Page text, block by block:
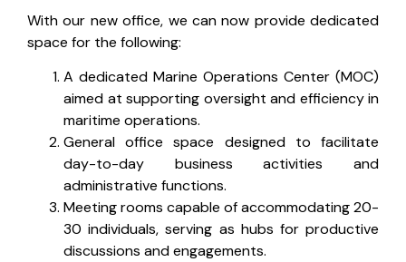
With our new office, we can now provide dedicated
space for the following:
A dedicated Marine Operations Center (MOC)
aimed at supporting oversight and efficiency in
maritime operations.
General office space designed to facilitate
day-to-day business activities and
administrative functions.
Meeting rooms capable of accommodating 20-
30 individuals, serving as hubs for productive
discussions and engagements.